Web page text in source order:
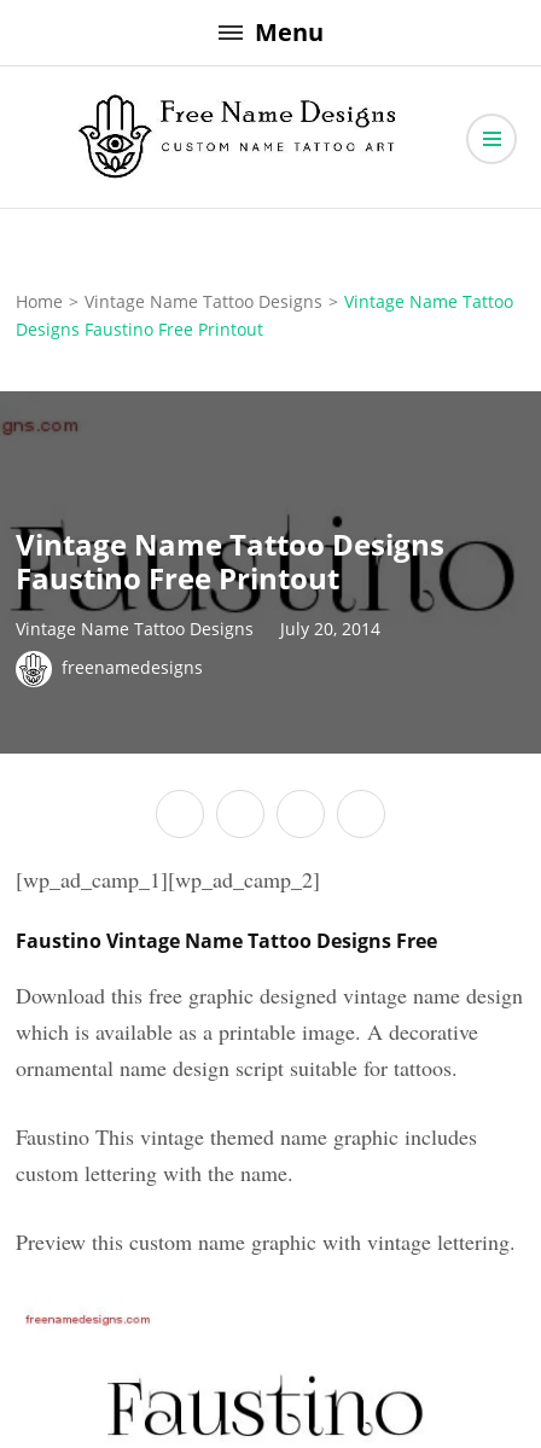
to
Menu
Free Name Designs
Home > Vintage Name Tattoo Designs > Vintage Name Tattoo
Designs Faustino Free Printout
Vintage Name Tattoo Designs
Faustino Free Printout
Vintage Name Tattoo Designs
July 20, 2014
freenamedesigns
[wp_ad_camp_1][wp_ad_camp_2]
Faustino Vintage Name Tattoo Designs Free
Download this free graphic designed vintage name design
which is available as a printable image. A decorative
ornamental name design script suitable for tattoos.
Faustino This vintage themed name graphic includes
custom lettering with the name.
Preview this custom name graphic with vintage lettering.